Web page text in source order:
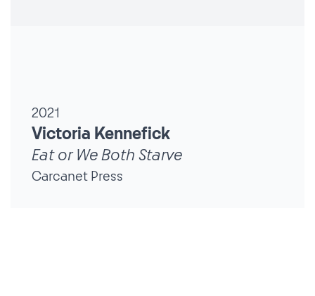
2021
Victoria Kennefick
Eat or We Both Starve
Carcanet Press